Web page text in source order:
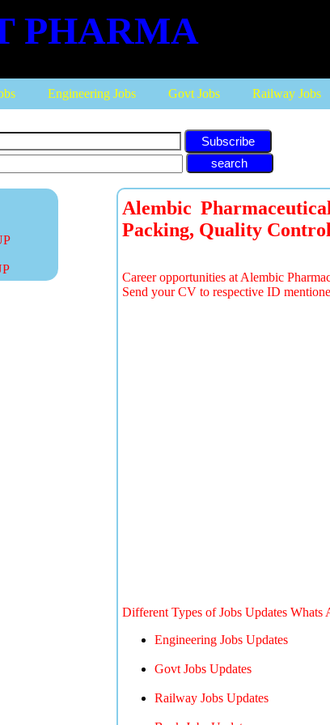
PHARMA
Engineering Jobs Govt Jobs Railway Jobs
Subscribe
Alembic
Packing, Quality Control
Career opportunities at Alembic
Send your CV to respective ID
Different Types of Jobs Updates Whats
Engineering Jobs Updates
Govt Jobs Updates
Railway Jobs Updates